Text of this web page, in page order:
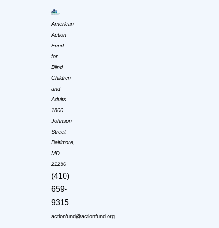
American
Action
Fund
for
Blind
Children
and
Adults
1800
Johnson
Street
Baltimore,
MD
21230
(410)
659-
9315
actionfund@actionfund.org